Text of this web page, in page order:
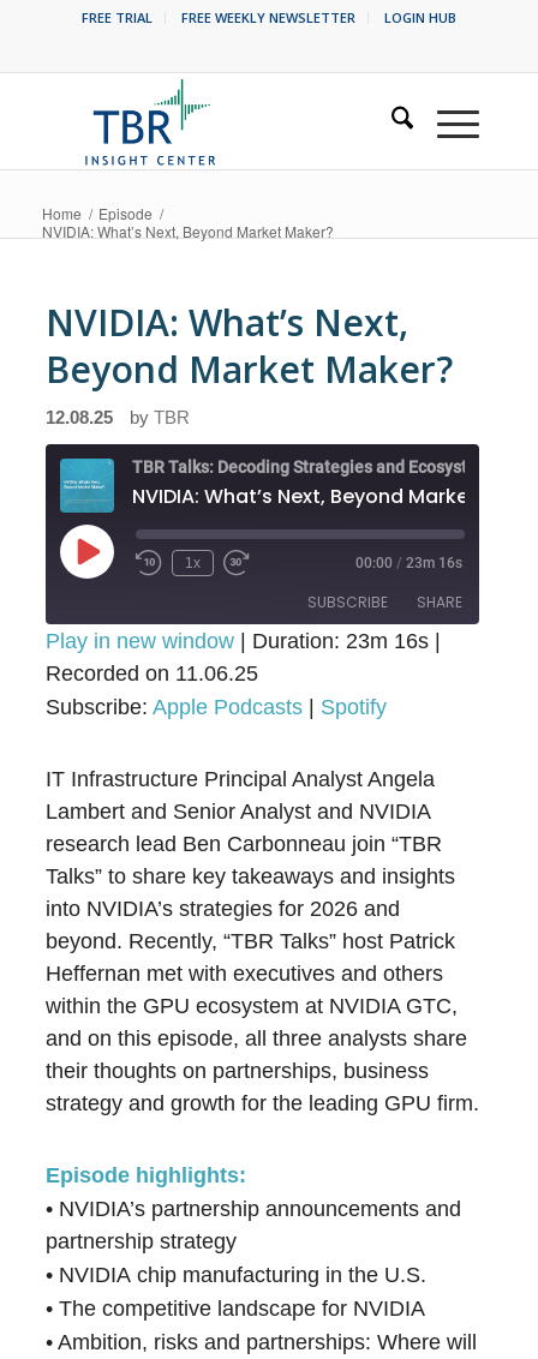
FREE TRIAL FREE WEEKLY NEWSLETTER LOGIN HUB
Home / Episode /
NVIDIA: What’s Next, Beyond Market Maker?
NVIDIA: What’s Next,
Beyond Market Maker?
12.08.25 byTBR
Play
Episode
1x 00:00 / 23m 16s
SUBSCRIBE SHARE
Apple Podcasts
RSS FEED
SHARE
Play in new window Duration: 23m 16s
Recorded on 11.06.25
Subscribe:Apple Podcasts Spotify
IT Infrastructure Principal Analyst Angela
Lambert and Senior Analyst and NVIDIA
research lead Ben Carbonneau join “TBR
Talks” to share key takeaways and insights
into NVIDIA’s strategies for 2026 and
beyond. Recently, “TBR Talks” host Patrick
Heffernan met with executives and others
within the GPU ecosystem at NVIDIA GTC,
and on this episode, all three analysts share
their thoughts on partnerships, business
strategy and growth for the leading GPU firm.
Episode highlights:
• NVIDIA’s partnership announcements and
partnership strategy
• NVIDIA chip manufacturing in the U.S.
• The competitive landscape for NVIDIA
• Ambition, risks and partnerships: Where will